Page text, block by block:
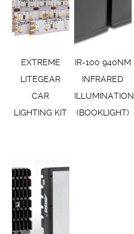
EXTREME
LITEGEAR
CAR
LIGHTING KIT
IR-100 940NM
INFRARED
ILLUMINATION
(BOOKLIGHT)